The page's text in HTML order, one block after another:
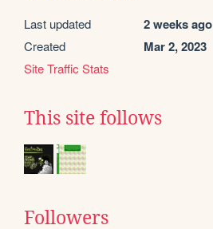
Last updated 2 weeks ago
Created Mar 2, 2023
Site Traffic Stats
This site follows
Followers